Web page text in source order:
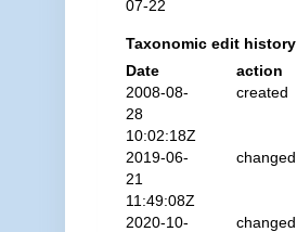
07-22
Taxonomic edit history
Date
action
2008-08-
28
10:02:18Z
created
2019-06-
21
11:49:08Z
changed
2020-10-
changed